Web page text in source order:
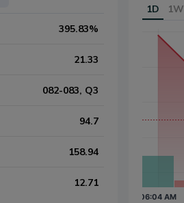
1D 1W
395.83%
21.33
082-083, Q3
94.7
158.94
12.71